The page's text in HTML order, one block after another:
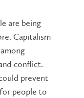
are being
Capitalism
conflict.
prevent
people to